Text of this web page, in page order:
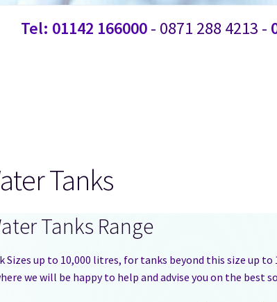
Tel: 01142 166000- 0871 288 4213 -
Tanks
Tanks Range
up to 10,000 litres, for tanks beyond this size up to
we will be happy to help and advise you on the best